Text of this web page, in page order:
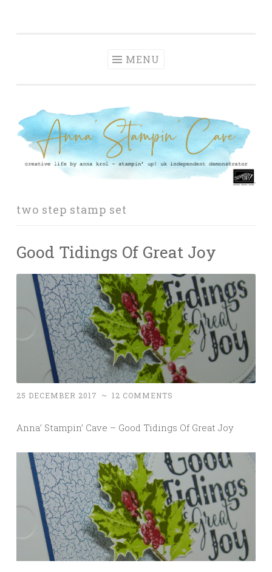
MENU
two step stamp set
Good Tidings Of Great Joy
25 DECEMBER 2017 ~ 12 COMMENTS
Anna’ Stampin’ Cave – Good Tidings Of Great Joy